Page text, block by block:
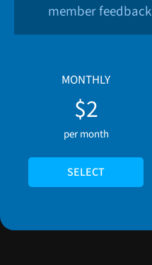
member feedback
MONTHLY
$2
per month
SELECT